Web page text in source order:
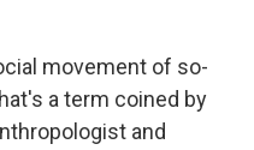
movement of so-
a term coined by
and